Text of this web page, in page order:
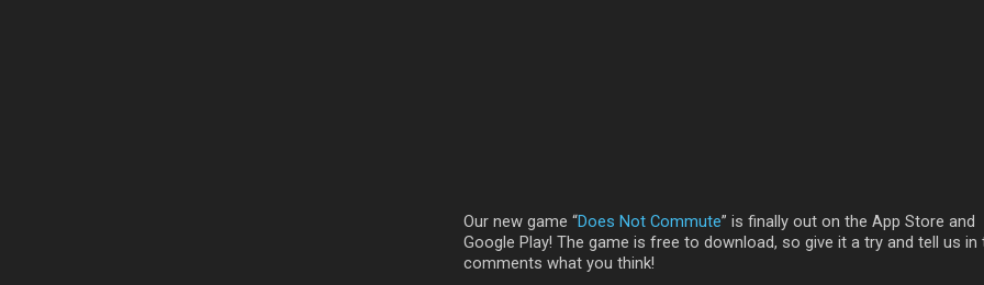
Our new game “Does Not Commute” is finally out on the App Store and
Google Play! The game is free to download, so give it a try and tell us in
comments what you think!